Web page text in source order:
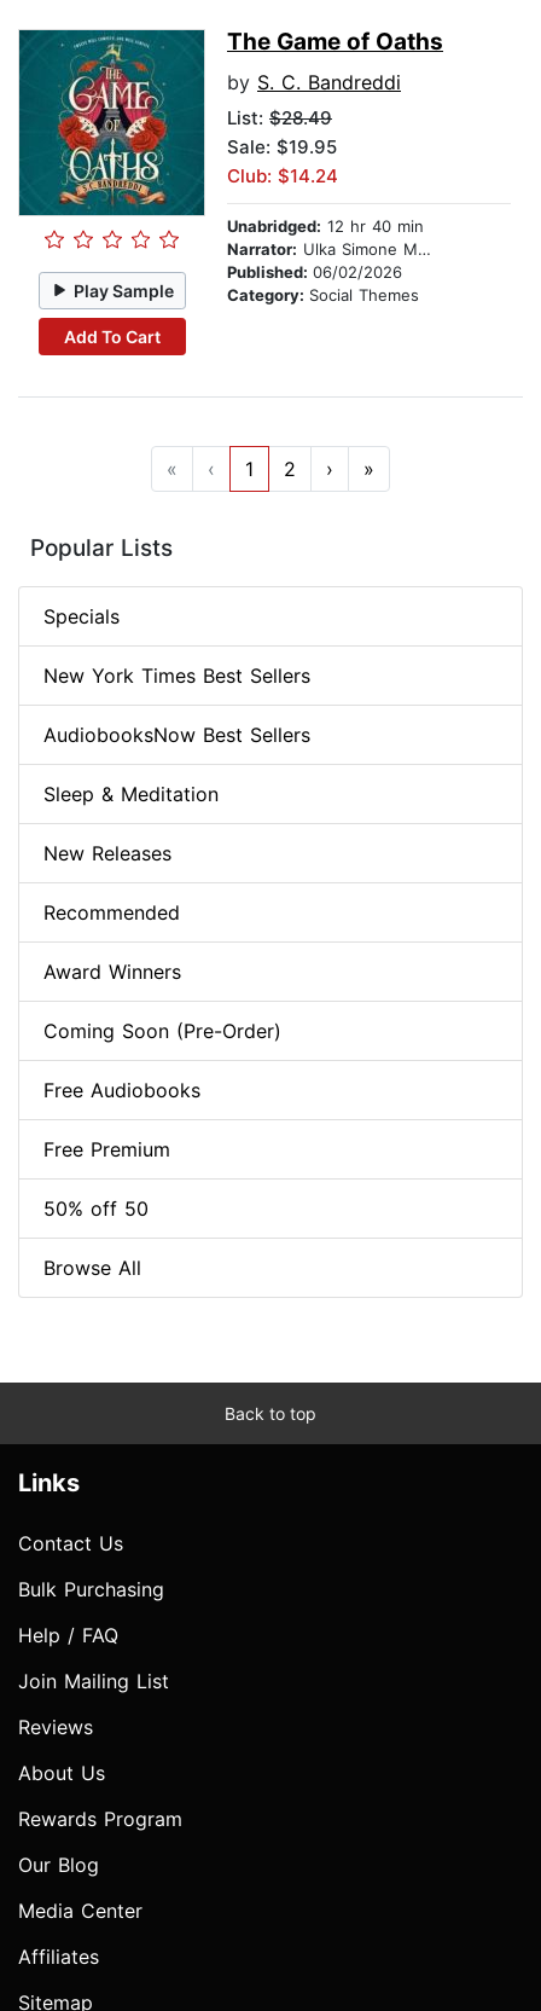
Play Sample
Add To Cart
The Game of Oaths
by S. C. Bandreddi
List: $28.49
Sale: $19.95
Club: $14.24
Unabridged: 12 hr 40 min
Narrator: Ulka Simone Mohanty
Published: 06/02/2026
Category: Social Themes
« ‹ 1 2 › »
Popular Lists
Specials
New York Times Best Sellers
AudiobooksNow Best Sellers
Sleep & Meditation
New Releases
Recommended
Award Winners
Coming Soon (Pre-Order)
Free Audiobooks
Free Premium
50% off 50
Browse All
Back to top
Links
Contact Us
Bulk Purchasing
Help / FAQ
Join Mailing List
Reviews
About Us
Rewards Program
Our Blog
Media Center
Affiliates
Sitemap